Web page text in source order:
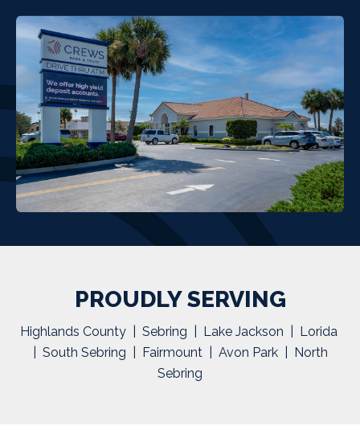
PROUDLY SERVING
Highlands County | Sebring | Lake Jackson | Lorida
| South Sebring | Fairmount | Avon Park | North
Sebring